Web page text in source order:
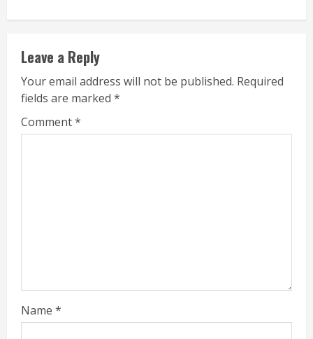
Leave a Reply
Your email address will not be published. Required
fields are marked *
Comment*
Name *